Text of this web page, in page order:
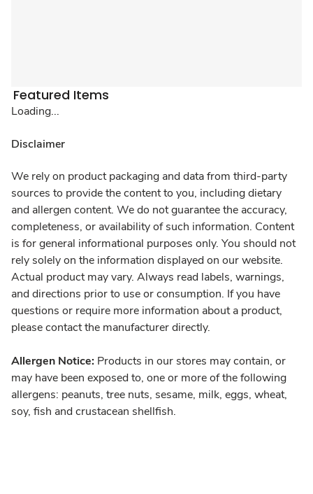
Featured Items
Loading...
Disclaimer
We rely on product packaging and data from third-party
sources to provide the content to you, including dietary
and allergen content. We do not guarantee the accuracy,
completeness, or availability of such information. Content
is for general informational purposes only. You should not
rely solely on the information displayed on our website.
Actual product may vary. Always read labels, warnings,
and directions prior to use or consumption. If you have
questions or require more information about a product,
please contact the manufacturer directly.
Allergen Notice: Products in our stores may contain, or
may have been exposed to, one or more of the following
allergens: peanuts, tree nuts, sesame, milk, eggs, wheat,
soy, fish and crustacean shellfish.